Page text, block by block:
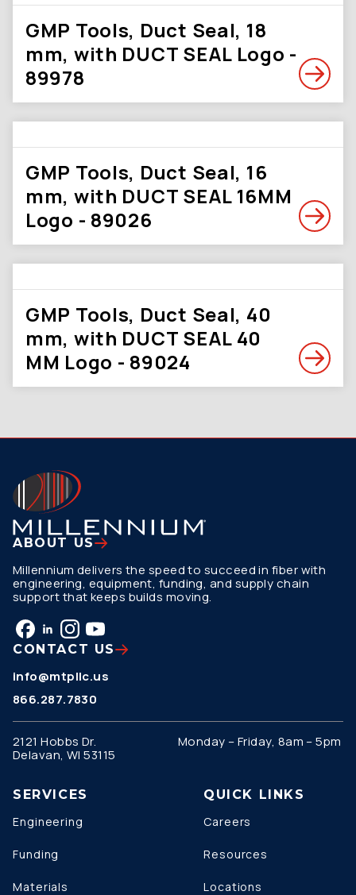
GMP Tools, Duct Seal, 18
mm, with DUCT SEAL Logo -
89978
GMP Tools, Duct Seal, 16
mm, with DUCT SEAL 16MM
Logo - 89026
GMP Tools, Duct Seal, 40
mm, with DUCT SEAL 40
MM Logo - 89024
ABOUT US
Millennium delivers the speed to succeed in fiber with
engineering, equipment, funding, and supply chain
support that keeps builds moving.
CONTACT US
info@mtpllc.us
866.287.7830
2121 Hobbs Dr.
Delavan, WI 53115
Monday – Friday, 8am – 5pm
SERVICES
Engineering
Funding
Materials
QUICK LINKS
Careers
Resources
Locations